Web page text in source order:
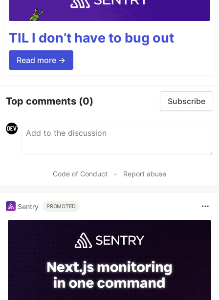
TIL I don’t have to bug out
Read more →
Top comments (0) Subscribe
Code of Conduct • Report abuse
Sentry PROMOTED